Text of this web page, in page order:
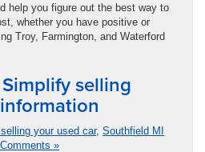
help you figure out the best way to
whether you have positive or
Troy, Farmington, and Waterford
selling
your used car, Southfield MI
»